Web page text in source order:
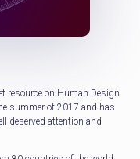
resource on Human Design
summer of 2017 and has
deserved attention and